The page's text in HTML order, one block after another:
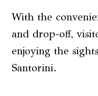
With the
and drop-off,
enjoying the
Santorini.